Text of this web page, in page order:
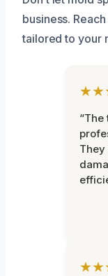
business.
tailored to your